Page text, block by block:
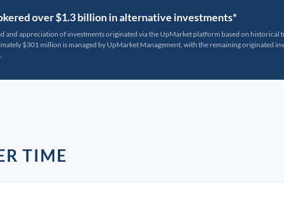
over $1.3 billion in alternative investments*
and appreciation of investments originated via the UpMarket platform based on historical
$301 million is managed by UpMarket Management, with the remaining originated
TIME